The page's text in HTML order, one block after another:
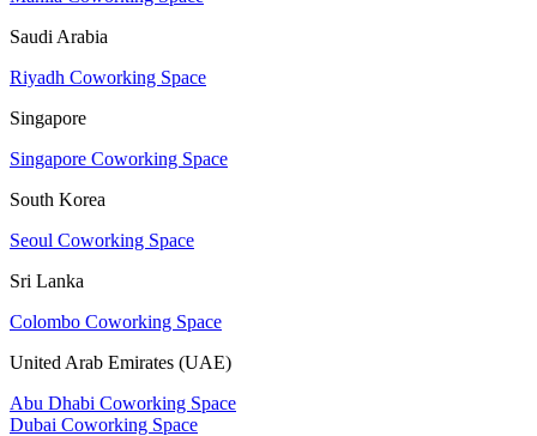
Saudi Arabia
Riyadh Coworking Space
Singapore
Singapore Coworking Space
South Korea
Seoul Coworking Space
Sri Lanka
Colombo Coworking Space
United Arab Emirates (UAE)
Abu Dhabi Coworking Space
Dubai Coworking Space